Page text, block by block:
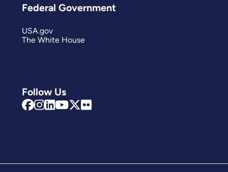
Follow Us
Federal Government
USA.gov
The White House